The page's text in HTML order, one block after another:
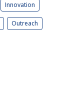
Innovation
Outreach